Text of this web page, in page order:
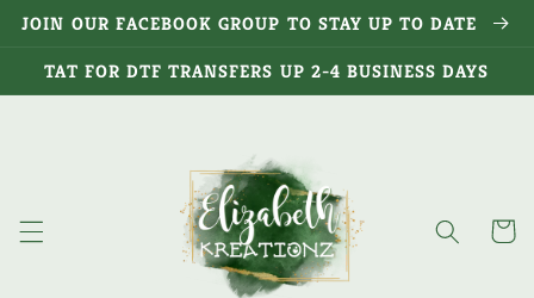
Skip to
JOIN OUR FACEBOOK GROUP TO STAY UP TO DATE
TAT FOR DTF TRANSFERS UP 2-4 BUSINESS DAYS
Cart